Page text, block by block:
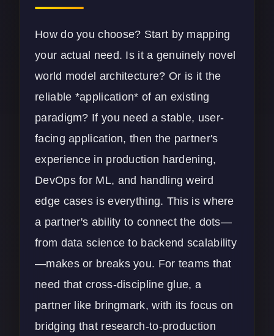
How do you choose? Start by mapping
your actual need. Is it a genuinely novel
world model architecture? Or is it the
reliable *application* of an existing
paradigm? If you need a stable, user-
facing application, then the partner's
experience in production hardening,
DevOpsfor ML, and handling weird
edge cases is everything. This is where
a partner's ability to connect the dots—
from data science to backend scalability
—makes or breaks you. For teams that
need that cross-discipline glue, a
partner like bringmark, with its focus on
bridging that research-to-production